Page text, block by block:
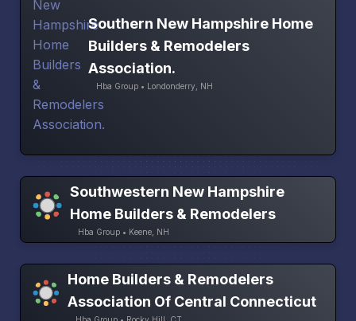
Southern New Hampshire Home
Builders & Remodelers
Association.
Hba Group • Londonderry, NH
Southwestern New Hampshire
Home Builders & Remodelers
Hba Group • Keene, NH
Home Builders & Remodelers
Association Of Central Connecticut